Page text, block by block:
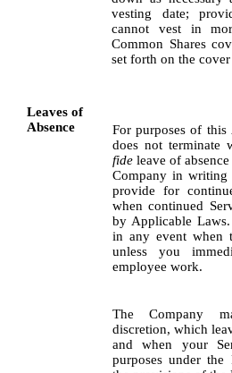
vesting date;
cannot vest in
Common Shares
set forth on the
Leaves of
Absence
For purposes of this
does not terminate
fide leave of
Company in
provide for
when continued
by Applicable
in any event when
unless you
employee work.
The Company
discretion, which
and when your
purposes under